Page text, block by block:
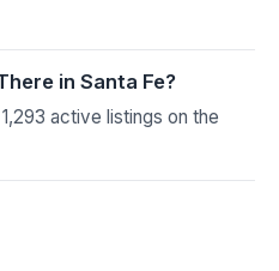
in Santa Fe?
active listings on the